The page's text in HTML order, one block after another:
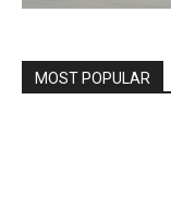
MOST POPULAR